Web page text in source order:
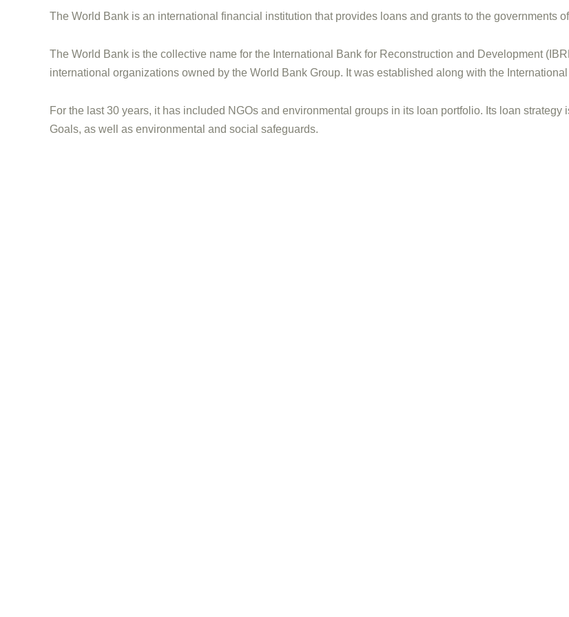
The World Bank is an international financial institution that provides loans and grants to the governments
The World Bank is the collective name for the International Bank for Reconstruction and Development
international organizations owned by the World Bank Group. It was established along with the
For the last 30 years, it has included NGOs and environmental groups in its loan portfolio. Its loan
Goals, as well as environmental and social safeguards.